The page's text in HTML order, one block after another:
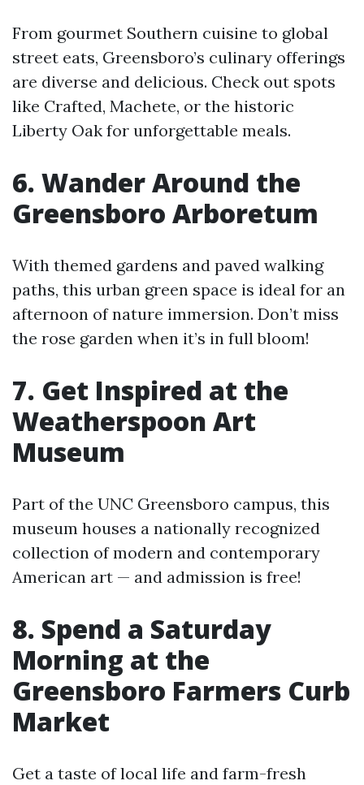
From gourmet Southern cuisine to global
street eats, Greensboro’s culinary offerings
are diverse and delicious. Check out spots
like Crafted, Machete, or the historic
Liberty Oak for unforgettable meals.
6. Wander Around the
Greensboro Arboretum
With themed gardens and paved walking
paths, this urban green space is ideal for an
afternoon of nature immersion. Don’t miss
the rose garden when it’s in full bloom!
7. Get Inspired at the
Weatherspoon Art
Museum
Part of the UNC Greensboro campus, this
museum houses a nationally recognized
collection of modern and contemporary
American art — and admission is free!
8. Spend a Saturday
Morning at the
Greensboro Farmers Curb
Market
Get a taste of local life and farm-fresh